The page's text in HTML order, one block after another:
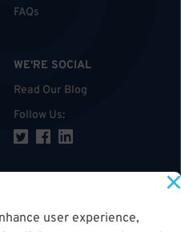
user experience,
FAQs
WE'RE SOCIAL
Read Our Blog
Follow Us: